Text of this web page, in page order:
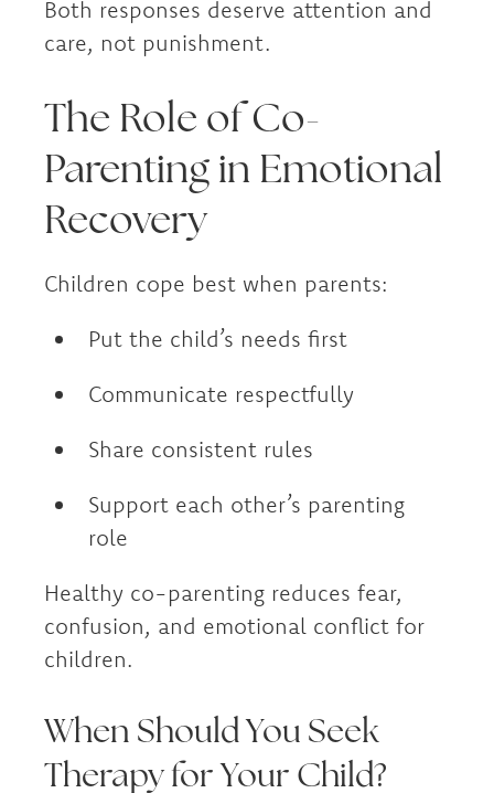
Both responses deserve attention and
care, not punishment.
The Role of Co-
Parenting in Emotional
Recovery
Children cope best when parents:
Put the child’s needs first
Communicate respectfully
Share consistent rules
Support each other’s parenting
role
Healthy co-parenting reduces fear,
confusion, and emotional conflict for
children.
When Should You Seek
Therapy for Your Child?